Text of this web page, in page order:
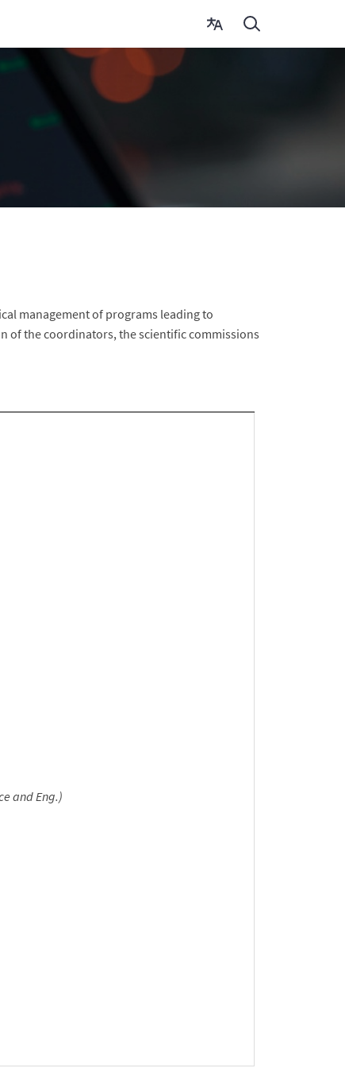
management of programs leading to
of the coordinators, the scientific commissions
and Eng.)